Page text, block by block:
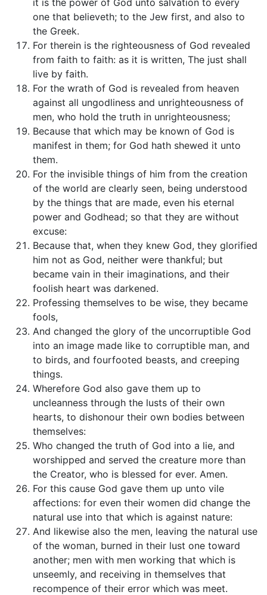
it is the power of God unto salvation to every
one that believeth; to the Jew first, and also to
the Greek.
For therein is the righteousness of God revealed
from faith to faith: as it is written, The just shall
live by faith.
For the wrath of God is revealed from heaven
against all ungodliness and unrighteousness of
men, who hold the truth in unrighteousness;
Because that which may be known of God is
manifest in them; for God hath shewed it unto
them.
For the invisible things of him from the creation
of the world are clearly seen, being understood
by the things that are made, even his eternal
power and Godhead; so that they are without
excuse:
Because that, when they knew God, they glorified
him not as God, neither were thankful; but
became vain in their imaginations, and their
foolish heart was darkened.
Professing themselves to be wise, they became
fools,
And changed the glory of the uncorruptible God
into an image made like to corruptible man, and
to birds, and fourfooted beasts, and creeping
things.
Wherefore God also gave them up to
uncleanness through the lusts of their own
hearts, to dishonour their own bodies between
themselves:
Who changed the truth of God into a lie, and
worshipped and served the creature more than
the Creator, who is blessed for ever. Amen.
For this cause God gave them up unto vile
affections: for even their women did change the
natural use into that which is against nature:
And likewise also the men, leaving the natural use
of the woman, burned in their lust one toward
another; men with men working that which is
unseemly, and receiving in themselves that
recompence of their error which was meet.